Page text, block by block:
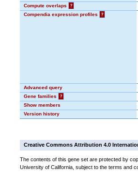
Compute overlaps
?
Compendia expression profiles
?
Advanced query
Gene families
?
Show members
Version history
Creative Commons Attribution 4.0
The contents of this gene set are protected by
University of California, subject to the terms and